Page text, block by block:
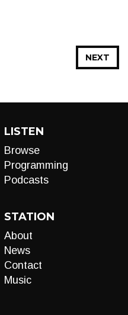
NEXT
LISTEN
Browse
Programming
Podcasts
STATION
About
News
Contact
Music